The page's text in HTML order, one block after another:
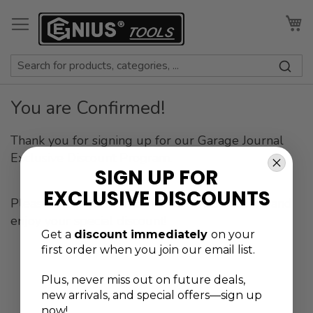
to
Content
You are Confirmed!
Thank you for signing up for our Garage Journal
Exclusive Discount Program.
Please check your email for login instructions and
enjoy your special discount!
SIGN UP FOR
EXCLUSIVE DISCOUNTS
Get a discount immediately on your
first order when you join our email list.
Plus, never miss out on future deals,
new arrivals, and special offers—sign up
now!